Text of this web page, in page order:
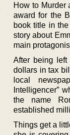
How to Murder
award for the
book title in
story about
main
After being
dollars in tax
local
Intelligencer”
the name
established
Things get a